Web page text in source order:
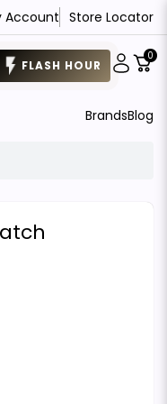
Account Store Locator
FLASH HOUR
0
BrandsBlog